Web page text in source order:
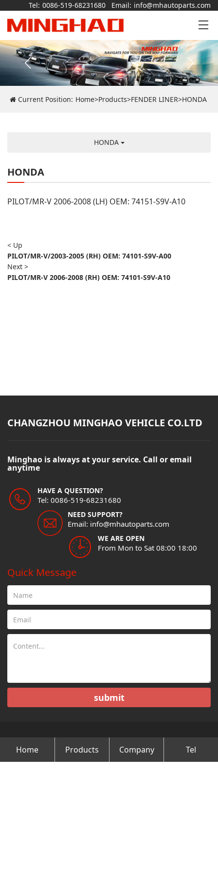
Tel: 0086-519-68231680 Email: info@mhautoparts.com
Current Position: Home>Products>FENDER LINER>HONDA
HONDA
HONDA
PILOT/MR-V 2006-2008 (LH) OEM: 74151-S9V-A10
< Up
PILOT/MR-V/2003-2005 (RH) OEM: 74101-S9V-A00
Next >
PILOT/MR-V 2006-2008 (RH) OEM: 74101-S9V-A10
CHANGZHOU MINGHAO VEHICLE CO.LTD
Minghao is always at your service. Call or email
anytime
HAVE A QUESTION?
Tel: 0086-519-68231680
NEED SUPPORT?
Email: info@mhautoparts.com
WE ARE OPEN
From Mon to Sat 08:00 18:00
Quick Message
submit
Copyright © Changzhou Minghao Vehicle Co.Ltd All Rights
Reserved.
Home Products Company Tel